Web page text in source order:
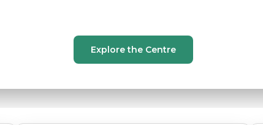
Explore the Centre